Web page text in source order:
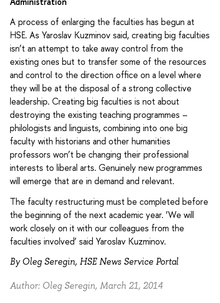
A process of enlarging the faculties has begun at
HSE. As Yaroslav Kuzminov said, creating big faculties
isn’t an attempt to take away control from the
existing ones but to transfer some of the resources
and control to the direction office on a level where
they will be at the disposal of a strong collective
leadership. Creating big faculties is not about
destroying the existing teaching programmes –
philologists and linguists, combining into one big
faculty with historians and other humanities
professors won’t be changing their professional
interests to liberal arts. Genuinely new programmes
will emerge that are in demand and relevant.
The faculty restructuring must be completed before
the beginning of the next academic year. ‘We will
work closely on it with our colleagues from the
faculties involved’ said Yaroslav Kuzminov.
By Oleg Seregin, HSE News Service Portal
Author: Oleg Seregin, March 21, 2014